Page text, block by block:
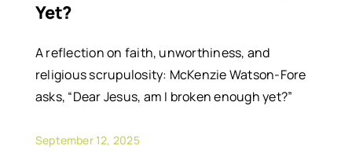
Yet?
A reflection on faith, unworthiness, and
religious scrupulosity: McKenzie Watson-Fore
asks, “Dear Jesus, am I broken enough yet?”
September 12, 2025